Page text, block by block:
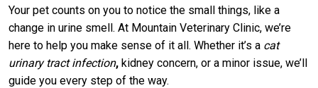
Your pet counts on you to notice the small things, like a
change in urine smell. At Mountain Veterinary Clinic, we’re
here to help you make sense of it all. Whether it’s a cat
urinary tract infection, kidney concern, or a minor issue, we’ll
guide you every step of the way.